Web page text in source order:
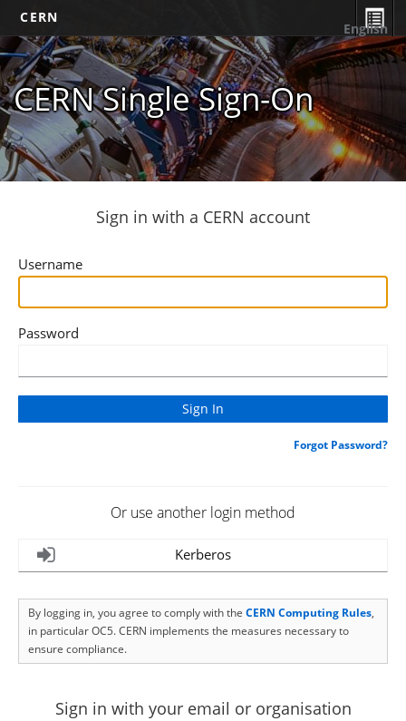
CERN
CERN Single Sign-On
English
Sign in with a CERN account
Username
Password
Forgot Password?
Or use another login method
Kerberos
By logging in, you agree to comply with the CERN Computing Rules,
in particular OC5. CERN implements the measures necessary to
ensure compliance.
Sign in with your email or organisation